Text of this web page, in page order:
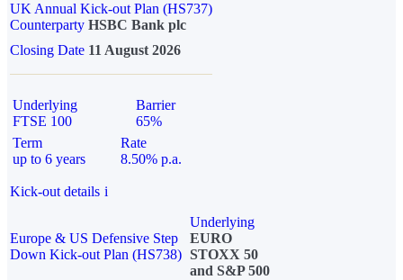
UK Annual Kick-out Plan (HS737)
Counterparty HSBC Bank plc
Closing Date 11 August 2026
Underlying
FTSE 100
Barrier
65%
Term
up to 6 years
Rate
8.50% p.a.
Kick-out details i
Europe & US Defensive Step
Down Kick-out Plan (HS738)
Underlying
EURO
STOXX 50
and S&P 500